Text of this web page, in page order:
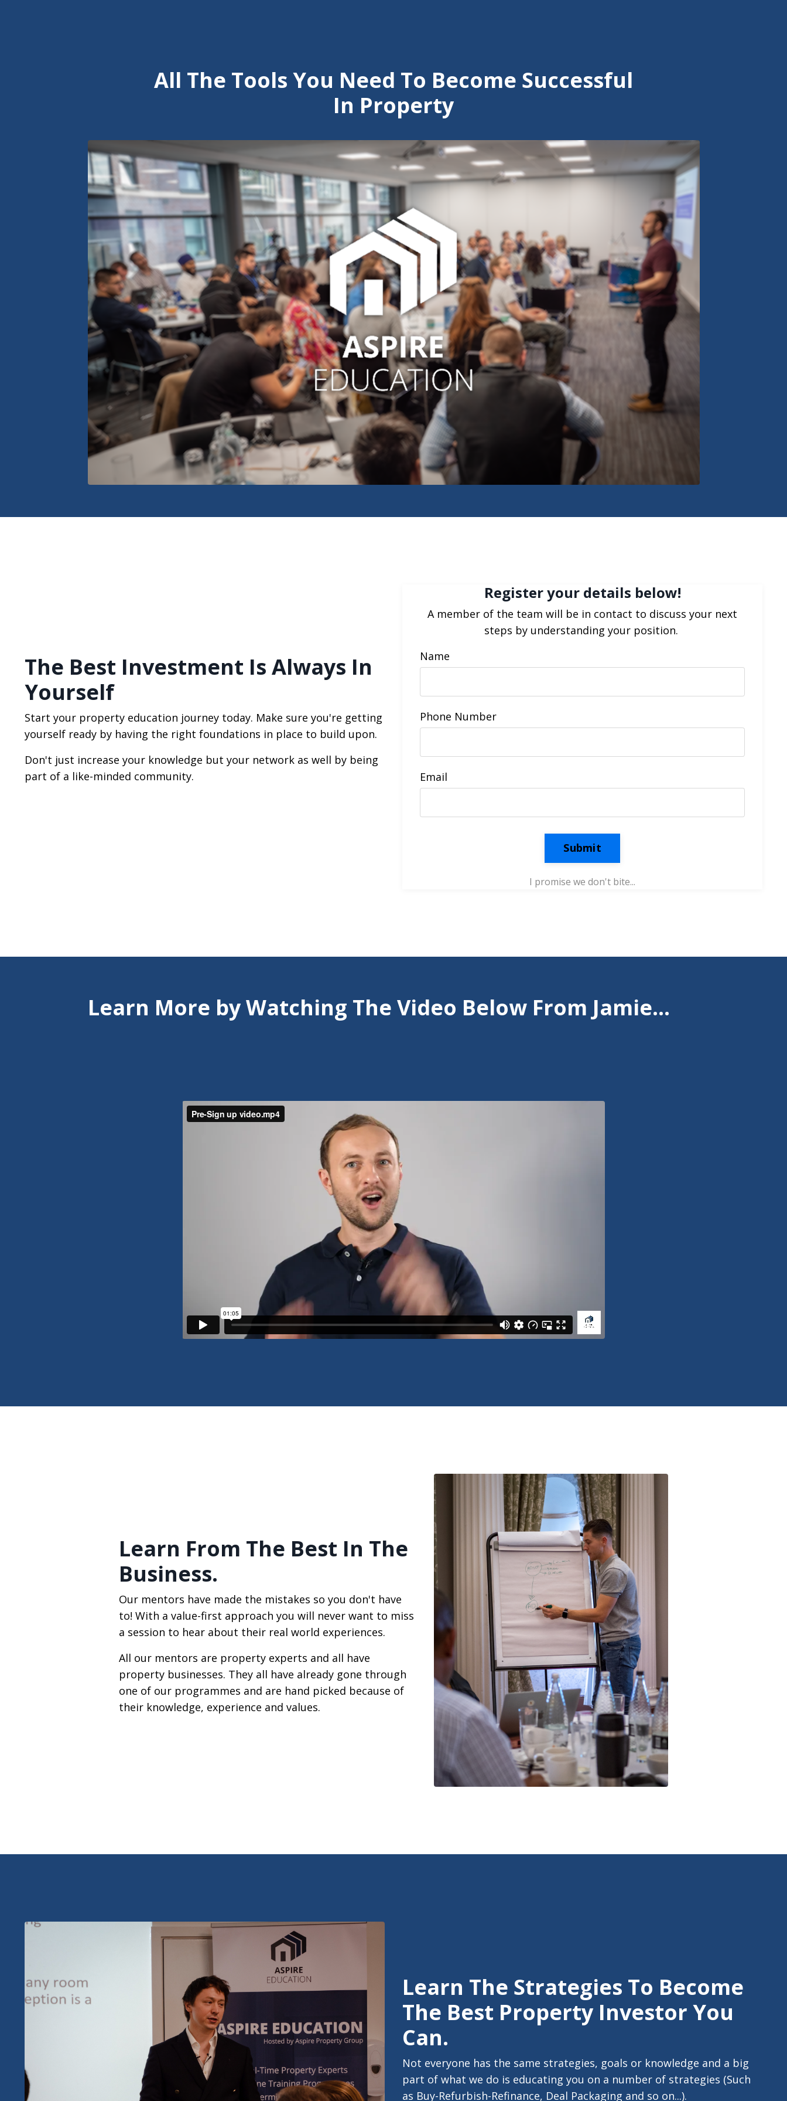
All The Tools You Need To Become Successful
In Property
The Best Investment Is Always In
Yourself
Start your property education journey today. Make sure you're getting
yourself ready by having the right foundations in place to build upon.
Don't just increase your knowledge but your network as well by being
part of a like-minded community.
Register your details below!
A member of the team will be in contact to discuss your next
steps by understanding your position.
Name
Phone Number
Email
Submit
I promise we don't bite...
Learn More by Watching The Video Below From Jamie...
Learn From The Best In The
Business.
Our mentors have made the mistakes so you don't have
to! With a value-first approach you will never want to miss
a session to hear about their real world experiences.
All our mentors are property experts and all have
property businesses. They all have already gone through
one of our programmes and are hand picked because of
their knowledge, experience and values.
Learn The Strategies To Become
The Best Property Investor You
Can.
Not everyone has the same strategies, goals or knowledge and a big
part of what we do is educating you on a number of strategies (Such
as Buy-Refurbish-Refinance, Deal Packaging and so on...).